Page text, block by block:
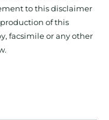
to this disclaimer
of this
facsimile or any other